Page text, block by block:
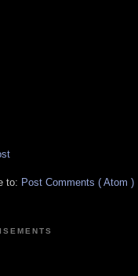
to: Post Comments ( Atom )